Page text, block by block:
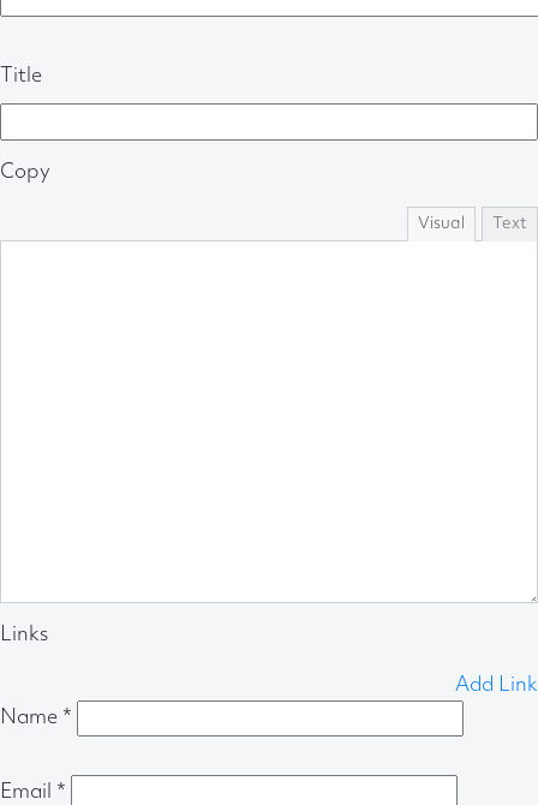
Title
Copy
Visual Text
Links
Add Link
Name *
Email *